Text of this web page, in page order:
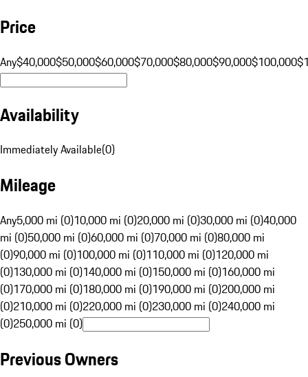
Price
Any$40,000$50,000$60,000$70,000$80,000$90,000$100,000
Availability
Immediately Available(0)
Mileage
Any5,000 mi (0)10,000 mi (0)20,000 mi (0)30,000 mi (0)40,000
mi (0)50,000 mi (0)60,000 mi (0)70,000 mi (0)80,000 mi
(0)90,000 mi (0)100,000 mi (0)110,000 mi (0)120,000 mi
(0)130,000 mi (0)140,000 mi (0)150,000 mi (0)160,000 mi
(0)170,000 mi (0)180,000 mi (0)190,000 mi (0)200,000 mi
(0)210,000 mi (0)220,000 mi (0)230,000 mi (0)240,000 mi
(0)250,000 mi (0)
Previous Owners